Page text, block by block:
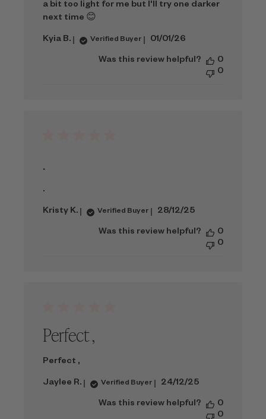
a bit too light for me but I'll try one darker
next time 😊
Kyia B. Verified Buyer
Published
01/01/26
Was this review helpful?
0
0
.
.
Kristy K. Verified Buyer
Published
28/12/25
Was this review helpful?
0
0
Perfect ,
Perfect ,
Jaylee R. Verified Buyer
Published
24/12/25
Was this review helpful?
0
0